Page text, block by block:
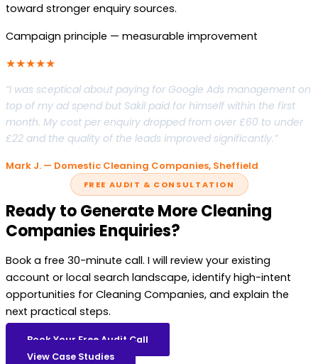
toward stronger enquiry sources.
Campaign principle — measurable improvement
★★★★★
“I was sceptical about paying for Google Ads management on
top of my ad spend but Sakil paid for himself within the first
month. My cost per enquiry dropped from over £60 to under
£22 and the quality of the leads improved significantly.”
Mark J. — Domestic Cleaning Companies, Sheffield
FREE AUDIT & CONSULTATION
Ready to Generate More Cleaning
Companies Enquiries?
Book a free 30-minute call. I will review your existing
account or local search landscape, identify high-intent
opportunities for Cleaning Companies, and explain the
next practical steps.
Book Your Free Audit Call
View Case Studies